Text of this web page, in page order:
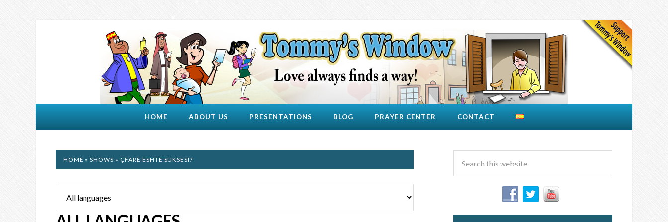
HOME ABOUT US PRESENTATIONS BLOG PRAYER CENTER CONTACT
HOME » SHOWS » ÇFARË ËSHTË SUKSESI?